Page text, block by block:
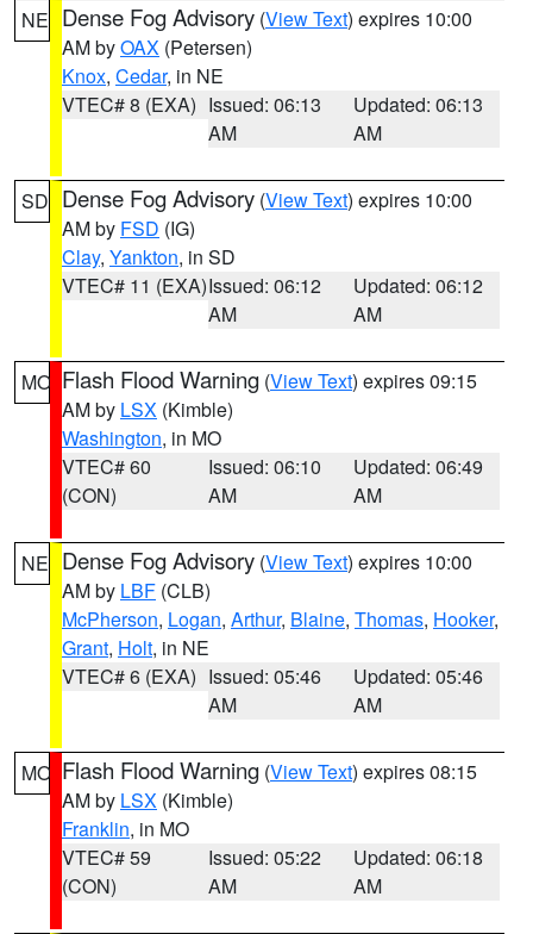
NE Dense Fog Advisory (View Text) expires 10:00
AM byOAX (Petersen)
Knox, Cedar, in NE
VTEC# 8 (EXA) Issued: 06:13
AM
Updated: 06:13
AM
SD Dense Fog Advisory (View Text) expires 10:00
AM by FSD (IG)
Clay, Yankton, in SD
VTEC# 11 (EXA)Issued: 06:12
AM
Updated: 06:12
AM
MO Flash Flood Warning (View Text) expires 09:15
AM by LSX (Kimble)
Washington, in MO
VTEC# 60
(CON)
Issued: 06:10
AM
Updated: 06:49
AM
NE Dense Fog Advisory (View Text) expires 10:00
AM by LBF (CLB)
McPherson, Logan, Arthur, Blaine, Thomas, Hooker,
Grant, Holt, in NE
VTEC# 6 (EXA) Issued: 05:46
AM
Updated: 05:46
AM
MO Flash Flood Warning (View Text) expires 08:15
AM by LSX (Kimble)
Franklin, in MO
VTEC# 59
(CON)
Issued: 05:22
AM
Updated: 06:18
AM